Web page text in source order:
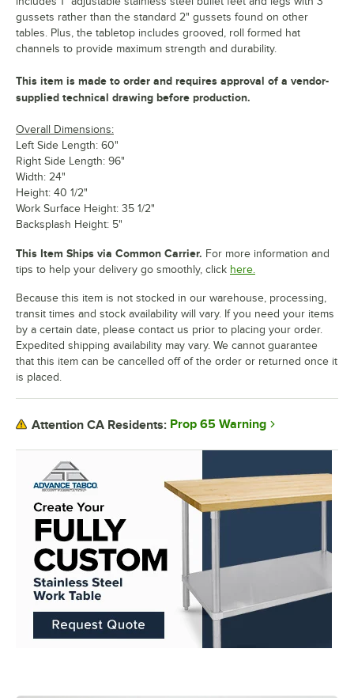
gussets rather than the standard 2" gussets found on other
tables. Plus, the tabletop includes grooved, roll formed hat
channels to provide maximum strength and durability.
This item is made to order and requires approval of a vendor-
supplied technical drawing before production.
Overall Dimensions:
Left Side Length: 60"
Right Side Length: 96"
Width: 24"
Height: 40 1/2"
Work Surface Height: 35 1/2"
Backsplash Height: 5"
This Item Ships via Common Carrier. For more information and
tips to help your delivery go smoothly, click here.
Because this item is not stocked in our warehouse, processing,
transit times and stock availability will vary. If you need your items
by a certain date, please contact us prior to placing your order.
Expedited shipping availability may vary. We cannot guarantee
that this item can be cancelled off of the order or returned once it
is placed.
Attention CA Residents: Prop 65 Warning